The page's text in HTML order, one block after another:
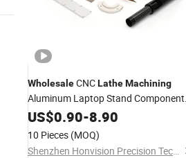
WholesaleCNCLatheMachining
Aluminum Laptop Stand
CNC Machined Metal Scale
Engineering Line Ruler Accessories
US$0.90-8.90
10 Pieces (MOQ)
Shenzhen Honvision Precision Technology Co., Ltd.